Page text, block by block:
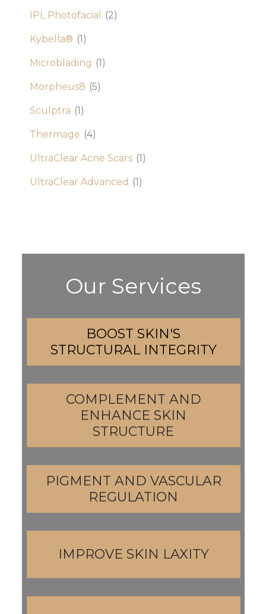
IPL Photofacial (2)
Kybella® (1)
Microblading (1)
Morpheus8 (5)
Sculptra (1)
Thermage (4)
UltraClear Acne Scars (1)
UltraClear Advanced (1)
Our Services
BOOST SKIN'S
STRUCTURAL INTEGRITY
COMPLEMENT AND
ENHANCE SKIN
STRUCTURE
PIGMENT AND VASCULAR
REGULATION
IMPROVE SKIN LAXITY